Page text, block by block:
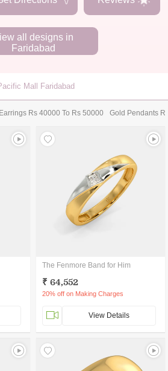
all designs in
Faridabad
Mall Faridabad
Rs 40000 To Rs 50000 Gold Pendants
The Fenmore Band for Him
₹ 64,552
20% off on Making Charges
View Details